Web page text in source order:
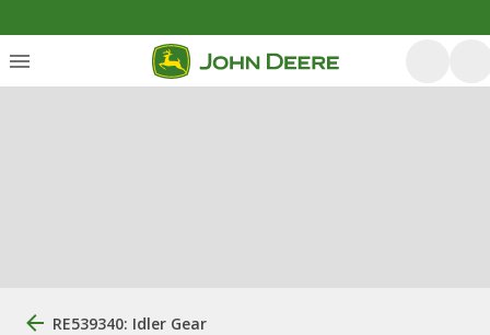
RE539340: Idler Gear